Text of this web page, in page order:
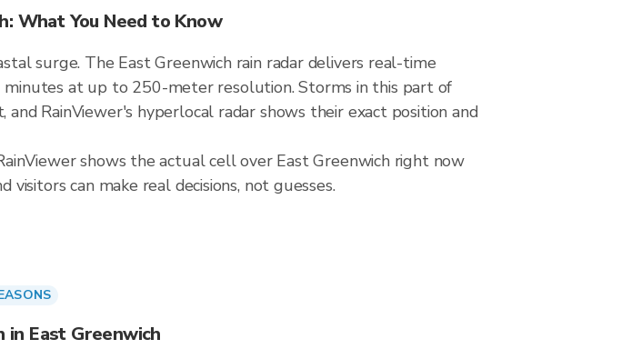
What You Need to Know
surge. The East Greenwich rain radar delivers real-time
at up to 250-meter resolution. Storms in this part of
RainViewer's hyperlocal radar shows their exact position and
shows the actual cell over East Greenwich right now
can make real decisions, not guesses.
in East Greenwich